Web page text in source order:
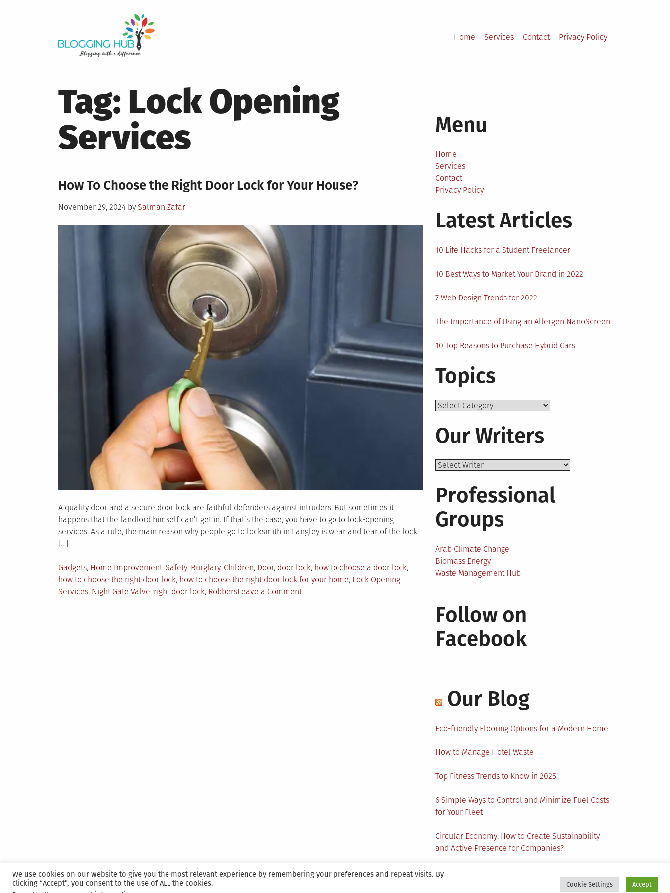
Home
Services Contact Privacy Policy
Tag: Lock Opening
Services
How To Choose the Right Door Lock for Your House?
Posted
November 29, 2024 by Salman Zafar
A quality door and a secure door lock are faithful defenders against intruders. But sometimes it
happens that the landlord himself can’t get in. If that’s the case, you have to go to lock-opening
services. As a rule, the main reason why people go to locksmith in Langley is wear and tear of the lock.
[…]
Posted
in
Gadgets, Home Improvement, Safety Tagged
Burglary, Children, Door, door lock, how to choose a door lock,
how to choose the right door lock, how to choose the right door lock for your home, Lock Opening
Services, Night Gate Valve, right door lock, RobbersLeave a Commenton
Menu
Home
Services
Contact
Privacy Policy
Latest Articles
10 Life Hacks for a Student Freelancer
10 Best Ways to Market Your Brand in 2022
7 Web Design Trends for 2022
The Importance of Using an Allergen NanoScreen
10 Top Reasons to Purchase Hybrid Cars
Topics
Topics
Our Writers
Professional
Groups
Arab Climate Change
Biomass Energy
Waste Management Hub
Follow on
Facebook
Our Blog
Eco-friendly Flooring Options for a Modern Home
How to Manage Hotel Waste
Top Fitness Trends to Know in 2025
6 Simple Ways to Control and Minimize Fuel Costs
for Your Fleet
Circular Economy: How to Create Sustainability
and Active Presence for Companies?
Proudly powered by WordPress |Hosted and Maintained By SANICON Services
We use cookies on our website to give you the most relevant experience by remembering your preferences and repeat visits. By
clicking “Accept”, you consent to the use of ALL the cookies.
Cookie Settings Accept